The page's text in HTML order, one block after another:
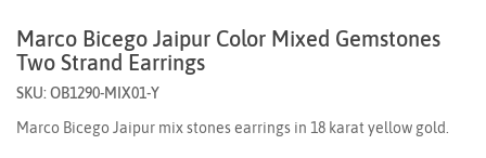
Marco Bicego Jaipur Color Mixed Gemstones
Two Strand Earrings
SKU: OB1290-MIX01-Y
Marco Bicego Jaipur mix stones earrings in 18 karat yellow gold.